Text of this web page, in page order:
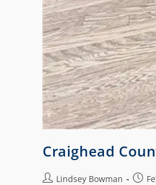
Craighead
Lindsey Bowman